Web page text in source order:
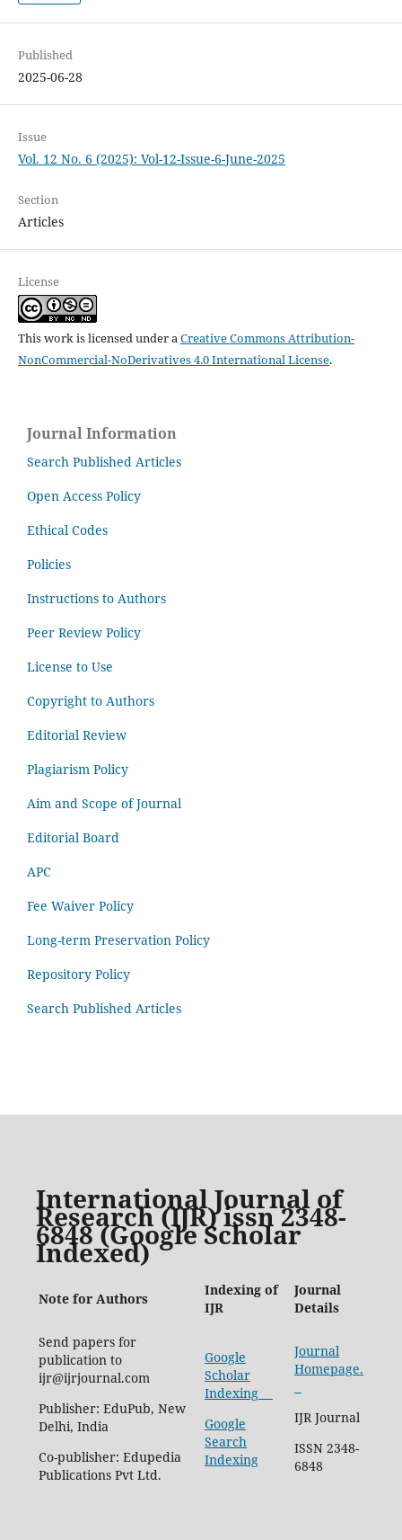
Published
2025-06-28
Issue
Vol. 12 No. 6 (2025): Vol-12-Issue-6-June-2025
Section
Articles
License
This work is licensed under aCreative Commons Attribution-
NonCommercial-NoDerivatives 4.0 International License.
Journal Information
Search Published Articles
Open Access Policy
Ethical Codes
Policies
Instructions to Authors
Peer Review Policy
License to Use
Copyright to Authors
Editorial Review
Plagiarism Policy
Aim and Scope of Journal
Editorial Board
APC
Fee Waiver Policy
Long-term Preservation Policy
Repository Policy
Search Published Articles
International Journal of
Research (IJR) issn 2348-
6848 (Google Scholar
Indexed)
Note for Authors
Indexing of
IJR
Journal
Details
Send papers for
publication to
ijr@ijrjournal.com
Publisher: EduPub, New
Delhi, India
Co-publisher: Edupedia
Publications Pvt Ltd.
Google
Scholar
Indexing
Google
Search
Indexing
Journal
Homepage.
IJR Journal
ISSN 2348-
6848